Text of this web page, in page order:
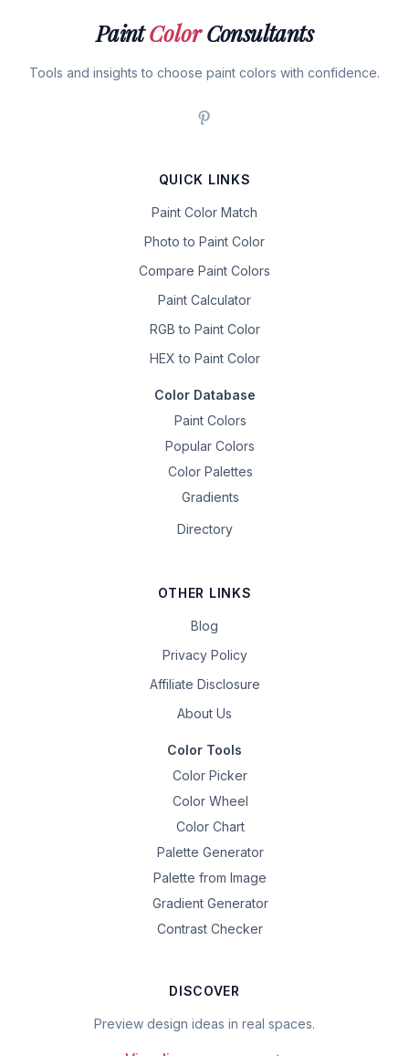
PaintColorConsultants
Tools and insights to choose paint colors with confidence.
QUICK LINKS
Paint Color Match
Photo to Paint Color
Compare Paint Colors
Paint Calculator
RGB to Paint Color
HEX to Paint Color
Color Database
Paint Colors
Popular Colors
Color Palettes
Gradients
Directory
OTHER LINKS
Blog
Privacy Policy
Affiliate Disclosure
About Us
Color Tools
Color Picker
Color Wheel
Color Chart
Palette Generator
Palette from Image
Gradient Generator
Contrast Checker
DISCOVER
Preview design ideas in real spaces.